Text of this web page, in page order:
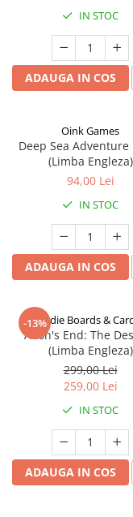
IN STOC
ADAUGA IN COS
Oink Games
Deep Sea Adventure
(Limba Engleza)
94,00 Lei
IN STOC
ADAUGA IN COS
-13%Indie Boards &
Aeon's End: The
(Limba Engleza)
299,00 Lei
259,00 Lei
IN STOC
ADAUGA IN COS